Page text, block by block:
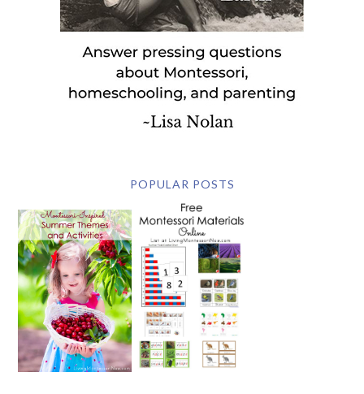
POPULAR POSTS